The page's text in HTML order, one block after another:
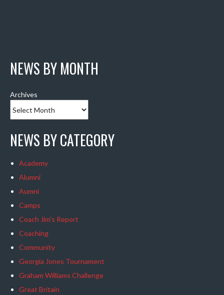
NEWS BY MONTH
Archives
NEWS BY CATEGORY
Academy
Alumni
Aumni
Camps
Coach Jim's Report
Coaching
Community
Georgia Jones Tournament
Graham Williams Challenge
Great Britain